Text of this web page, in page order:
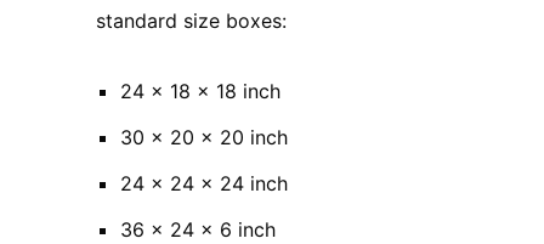
standard size boxes:
24 x 18 x 18 inch
30 x 20 x 20 inch
24 x 24 x 24 inch
36 x 24 x 6 inch